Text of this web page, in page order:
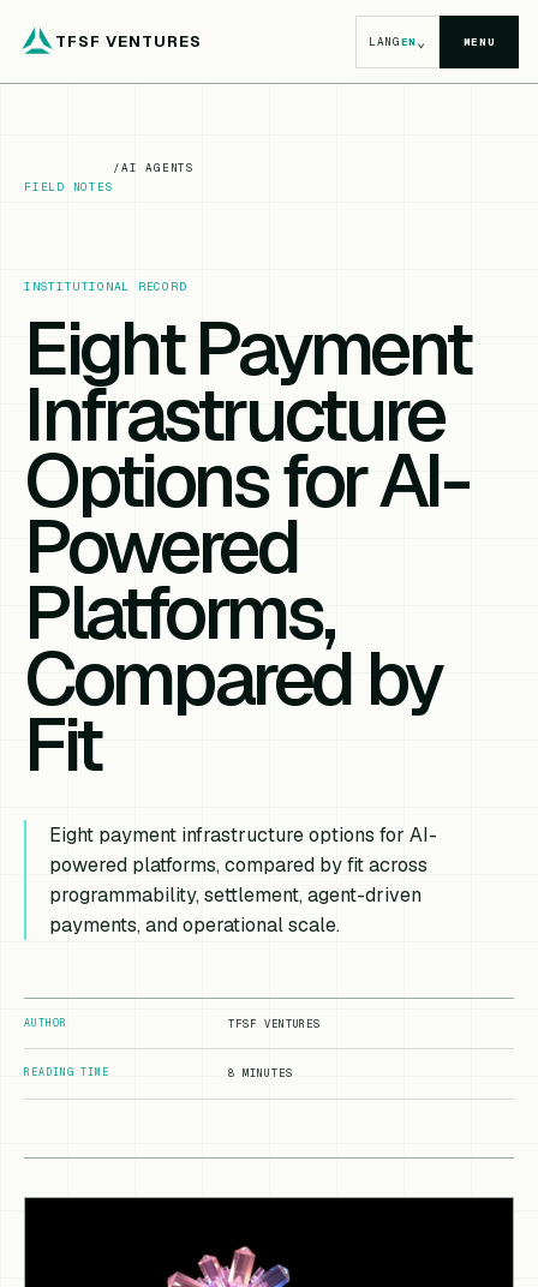
TFSF VENTURES LANGEN⌄ MENU
FIELD NOTES
/AI AGENTS
INSTITUTIONAL RECORD
Eight Payment
Infrastructure
Options for AI-
Powered
Platforms,
Compared by
Fit
Eight payment infrastructure options for AI-
powered platforms, compared by fit across
programmability, settlement, agent-driven
payments, and operational scale.
AUTHOR TFSF VENTURES
READING TIME 8 MINUTES